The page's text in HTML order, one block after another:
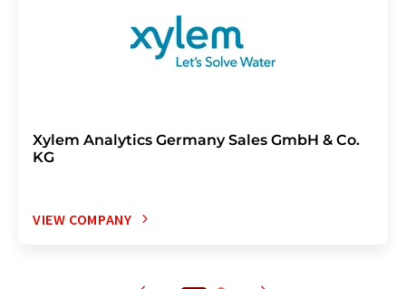
Xylem Analytics Germany Sales GmbH & Co.
KG
VIEW COMPANY